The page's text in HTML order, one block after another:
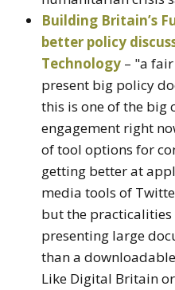
Building Britain’s
better policy
Technology – "a
present big policy
this is one of the big
engagement right
of tool options for
getting better at
media tools of
but the
presenting large
than a
Like Digital Britain